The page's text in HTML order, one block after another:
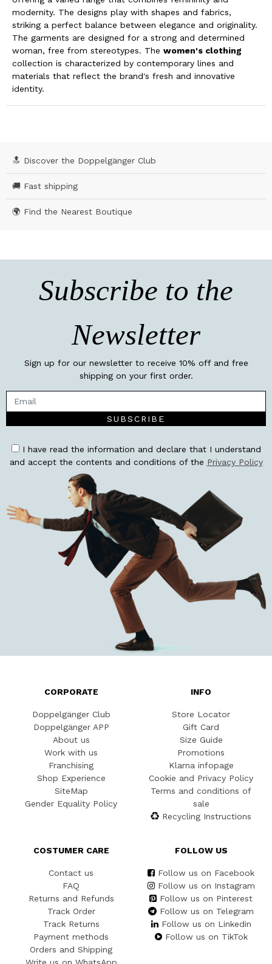
modernity. The designs play with shapes and fabrics,
striking a perfect balance between elegance and originality.
The garments are designed for a strong and determined
woman, free from stereotypes. The women's clothing
collection is characterized by contemporary lines and
materials that reflect the brand's fresh and innovative
identity.
🔝 Discover the Doppelgänger Club
🚚 Fast shipping
🌍 Find the Nearest Boutique
Subscribe to the
Newsletter
Sign up for our newsletter to receive 10% off and free
shipping on your first order.
SUBSCRIBE
I have read the information and declare that I understand
and accept the contents and conditions of the Privacy Policy
CORPORATE
Doppelgänger Club
Doppelgänger APP
About us
Work with us
Franchising
Shop Experience
SiteMap
Gender Equality Policy
INFO
Store Locator
Gift Card
Size Guide
Promotions
Klarna infopage
Cookie and Privacy Policy
Terms and conditions of
sale
Recycling Instructions
COSTUMER CARE
Contact us
FAQ
Returns and Refunds
Track Order
Track Returns
Payment methods
Orders and Shipping
Write us on WhatsApp
FOLLOW US
Follow us on Facebook
Follow us on Instagram
Follow us on Pinterest
Follow us on Telegram
Follow us on Linkedin
Follow us on TikTok